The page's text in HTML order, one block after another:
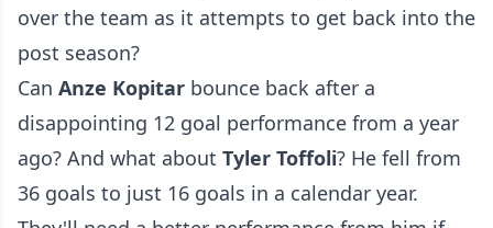
over the team as it attempts to get back into the
post season?
Can Anze Kopitar bounce back after a
disappointing 12 goal performance from a year
ago? And what about Tyler Toffoli? He fell from
36 goals to just 16 goals in a calendar year.